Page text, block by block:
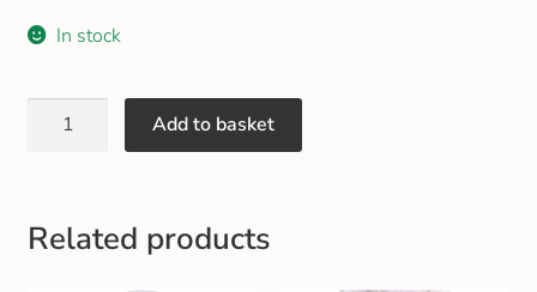
In stock
Add to basket
Related products